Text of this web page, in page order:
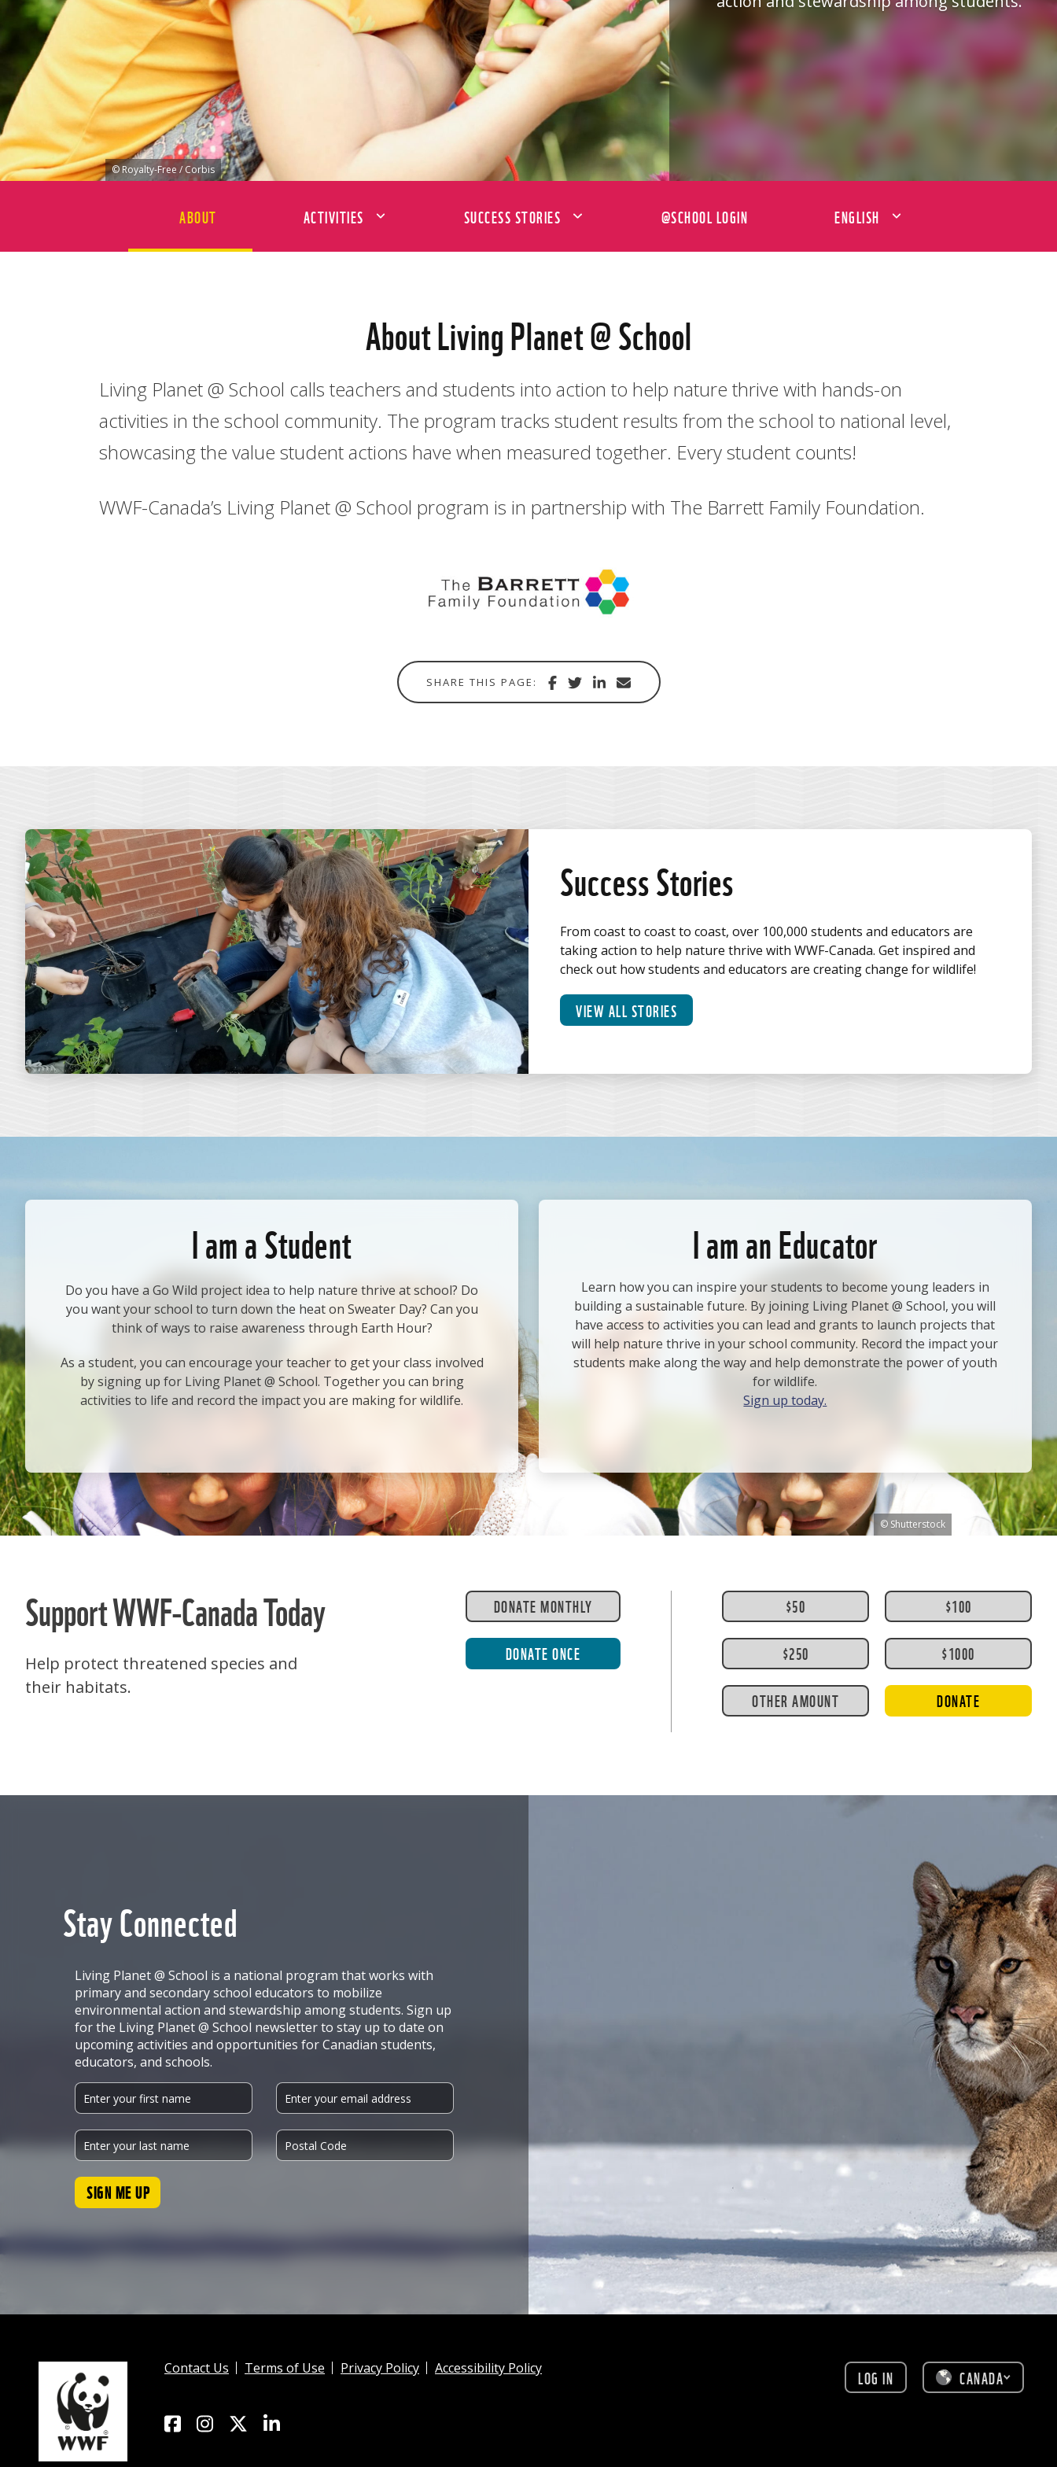
© Royalty-Free / Corbis
ABOUT ACTIVITIES SUCCESS STORIES @SCHOOL LOGIN ENGLISH
About Living Planet @ School
Living Planet @ School calls teachers and students into action to help nature thrive with hands-on
activities in the school community. The program tracks student results from the school to national level,
showcasing the value student actions have when measured together. Every student counts!
WWF-Canada’s Living Planet @ School program is in partnership with The Barrett Family Foundation.
SHARE THIS PAGE:
Share
with
Share
via
Share
via
Share
in
Success Stories
From coast to coast to coast, over 100,000 students and educators are
taking action to help nature thrive with WWF-Canada. Get inspired and
check out how students and educators are creating change for wildlife!
VIEW ALL STORIES
© Shutterstock
I am a Student
Do you have a Go Wild project idea to help nature thrive at school? Do
you want your school to turn down the heat on Sweater Day? Can you
think of ways to raise awareness through Earth Hour?
As a student, you can encourage your teacher to get your class involved
by signing up for Living Planet @ School. Together you can bring
activities to life and record the impact you are making for wildlife.
I am an Educator
Learn how you can inspire your students to become young leaders in
building a sustainable future. By joining Living Planet @ School, you will
have access to activities you can lead and grants to launch projects that
will help nature thrive in your school community. Record the impact your
students make along the way and help demonstrate the power of youth
for wildlife.
Sign up today.
Support WWF-Canada Today
Help protect threatened species and
their habitats.
DONATE MONTHLY
DONATE ONCE
$50 $100
$250 $1000
OTHER AMOUNT DONATE
Stay Connected
Living Planet @ School is a national program that works with
primary and secondary school educators to mobilize
environmental action and stewardship among students. Sign up
for the Living Planet @ School newsletter to stay up to date on
upcoming activities and opportunities for Canadian students,
educators, and schools.
SIGN ME UP
Contact Us Terms of Use Privacy Policy Accessibility Policy LOG IN CANADA